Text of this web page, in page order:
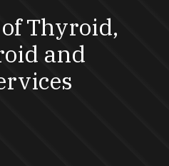
Thyroid,
and